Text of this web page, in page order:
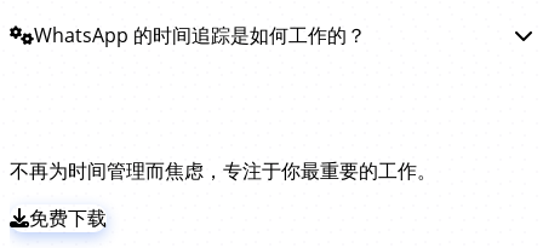
WhatsApp 中与他人沟通花费的时间。无需手动开启或停止
计时器！
你不需要安装任何插件或扩展来追踪 WhatsApp 中的时
WhatsApp 的时间追踪是如何工作的？
这无需安装任何扩展或插件；只需下载并安装 Timing 应
用，其余一切自动完成！
不再为时间管理而焦虑，专注于你最重要的工作。
免费下载